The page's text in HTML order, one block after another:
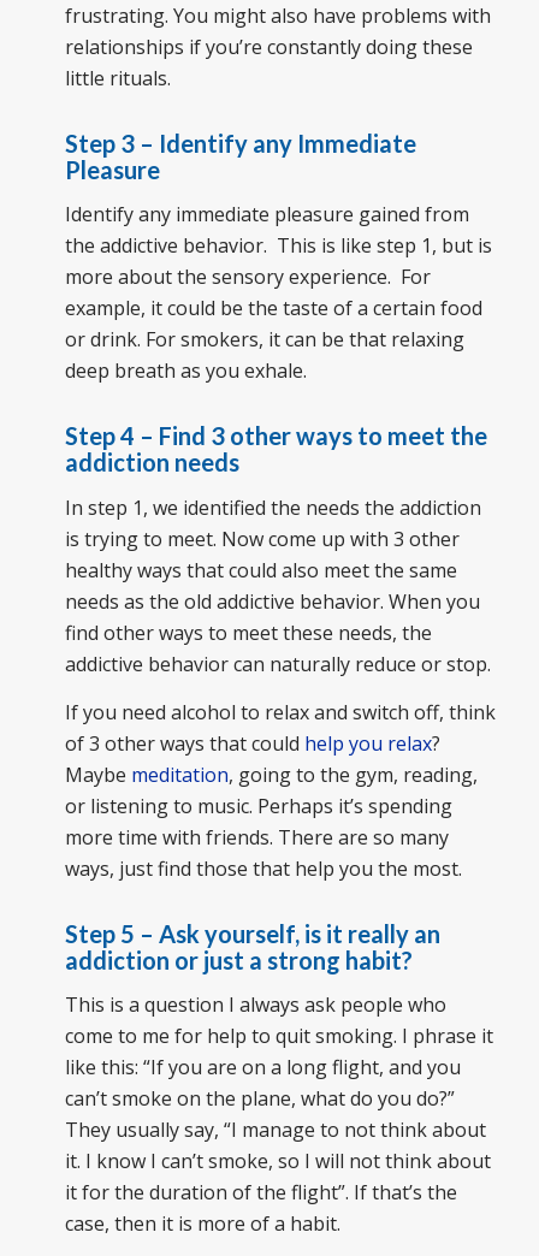
frustrating. You might also have problems with
relationships if you’re constantly doing these
little rituals.
Step 3 – Identify any Immediate
Pleasure
Identify any immediate pleasure gained from
the addictive behavior. This is like step 1, but is
more about the sensory experience. For
example, it could be the taste of a certain food
or drink. For smokers, it can be that relaxing
deep breath as you exhale.
Step 4 – Find 3 other ways to meet the
addiction needs
In step 1, we identified the needs the addiction
is trying to meet. Now come up with 3 other
healthy ways that could also meet the same
needs as the old addictive behavior. When you
find other ways to meet these needs, the
addictive behavior can naturally reduce or stop.
If you need alcohol to relax and switch off, think
of 3 other ways that could help you relax?
Maybe meditation, going to the gym, reading,
or listening to music. Perhaps it’s spending
more time with friends. There are so many
ways, just find those that help you the most.
Step 5 – Ask yourself, is it really an
addiction or just a strong habit?
This is a question I always ask people who
come to me for help to quit smoking. I phrase it
like this: “If you are on a long flight, and you
can’t smoke on the plane, what do you do?”
They usually say, “I manage to not think about
it. I know I can’t smoke, so I will not think about
it for the duration of the flight”. If that’s the
case, then it is more of a habit.